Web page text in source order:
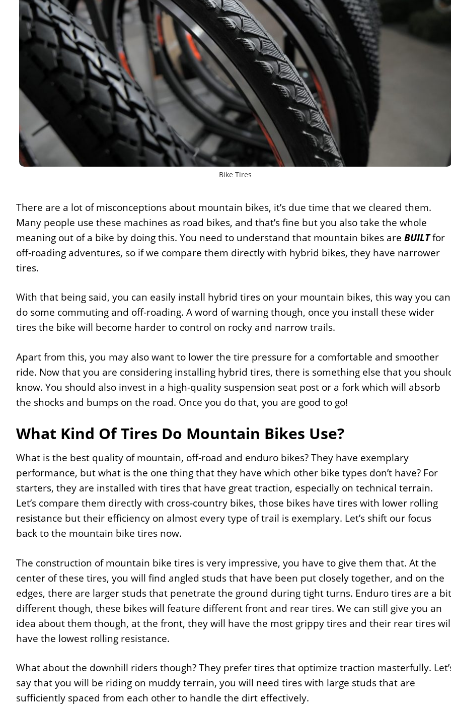
Bike Tires
There are a lot of misconceptions about mountain bikes, it’s due time that we cleared them.
Many people use these machines as road bikes, and that’s fine but you also take the whole
meaning out of a bike by doing this. You need to understand that mountain bikes are BUILTfor
off-roading adventures, so if we compare them directly with hybrid bikes, they have narrower
tires.
With that being said, you can easily install hybrid tires on your mountain bikes, this way you can
do some commuting and off-roading. A word of warning though, once you install these wider
tires the bike will become harder to control on rocky and narrow trails.
Apart from this, you may also want to lower the tire pressure for a comfortable and smoother
ride. Now that you are considering installing hybrid tires, there is something else that you
know. You should also invest in a high-quality suspension seat post or a fork which will absorb
the shocks and bumps on the road. Once you do that, you are good to go!
What Kind Of Tires Do Mountain Bikes Use?
What is the best quality of mountain, off-road and enduro bikes? They have exemplary
performance, but what is the one thing that they have which other bike types don’t have? For
starters, they are installed with tires that have great traction, especially on technical terrain.
Let’s compare them directly with cross-country bikes, those bikes have tires with lower rolling
resistance but their efficiency on almost every type of trail is exemplary. Let’s shift our focus
back to the mountain bike tires now.
The construction of mountain bike tires is very impressive, you have to give them that. At the
center of these tires, you will find angled studs that have been put closely together, and on the
edges, there are larger studs that penetrate the ground during tight turns. Enduro tires are a bit
different though, these bikes will feature different front and rear tires. We can still give you an
idea about them though, at the front, they will have the most grippy tires and their rear tires
have the lowest rolling resistance.
What about the downhill riders though? They prefer tires that optimize traction masterfully.
say that you will be riding on muddy terrain, you will need tires with large studs that are
sufficiently spaced from each other to handle the dirt effectively.